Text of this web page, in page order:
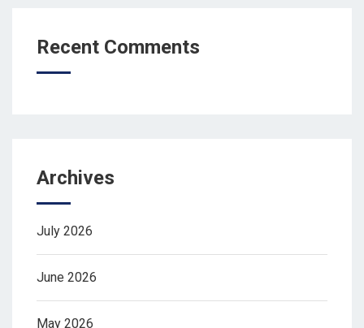
Recent Comments
Archives
July 2026
June 2026
May 2026